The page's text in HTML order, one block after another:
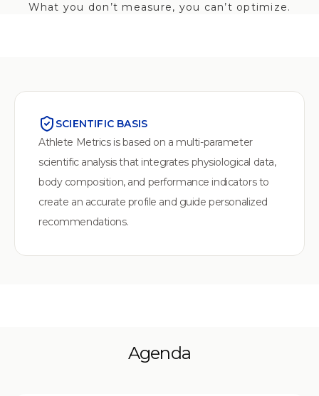
What you don’t measure, you can’t optimize.
SCIENTIFIC BASIS
Athlete Metrics is based on a multi-parameter
scientific analysis that integrates physiological data,
body composition, and performance indicators to
create an accurate profile and guide personalized
recommendations.
Agenda